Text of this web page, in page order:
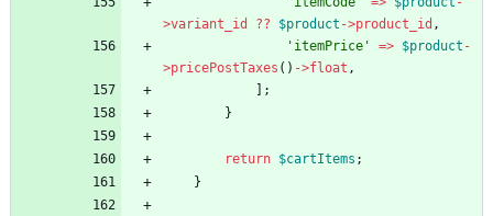
>variant_id ?? $product ->product_id ,
'itemPrice'
=> $product -
>pricePostTaxes () ->float ,
];
}
return $cartItems ;
}